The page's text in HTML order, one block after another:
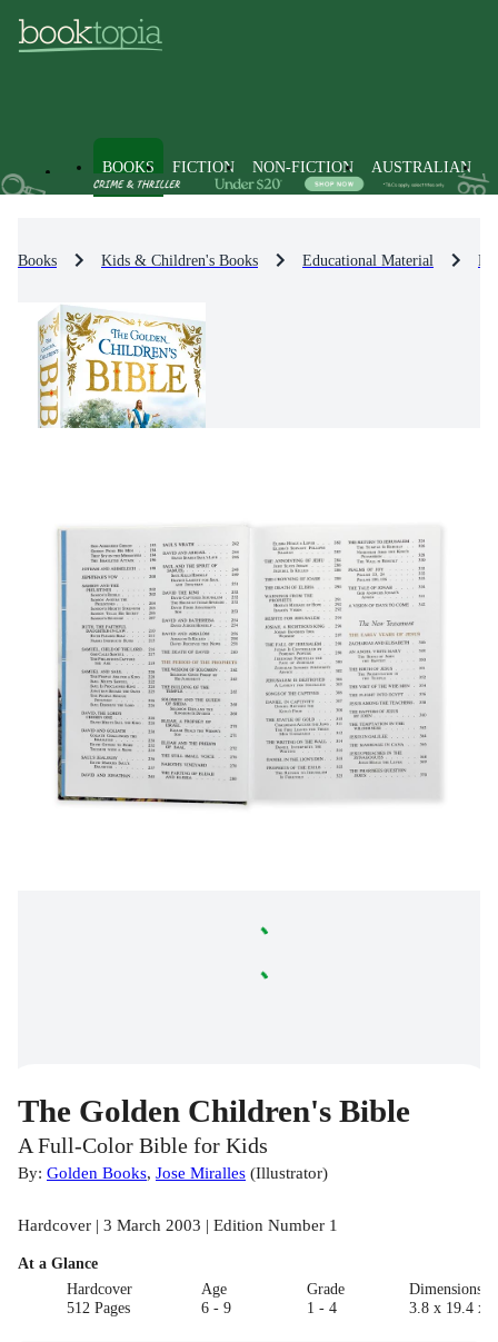
BOOKS FICTION NON-FICTION AUSTRALIAN
Books Kids & Children's Books Educational Material
The Golden Children's Bible
A Full-Color Bible for Kids
By: Golden Books, Jose Miralles (Illustrator)
Hardcover | 3 March 2003 | Edition Number 1
At a Glance
Hardcover
512 Pages
Age
6 - 9
Grade
1 - 4
3.8 x 19.4 x